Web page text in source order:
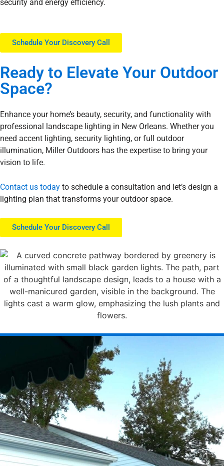
security and energy efficiency.
Schedule Your Discovery Call
Ready to Elevate Your Outdoor
Space?
Enhance your home’s beauty, security, and functionality with
professional landscape lighting in New Orleans. Whether you
need accent lighting, security lighting, or full outdoor
illumination, Miller Outdoors has the expertise to bring your
vision to life.
Contact us today to schedule a consultation and let’s design a
lighting plan that transforms your outdoor space.
Schedule Your Discovery Call